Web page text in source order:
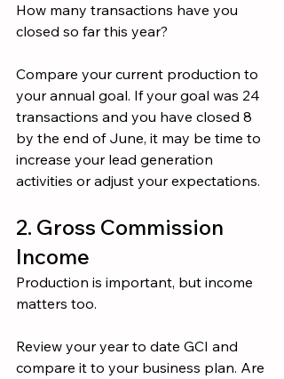
How many transactions have you
closed so far this year?
Compare your current production to
your annual goal. If your goal was 24
transactions and you have closed 8
by the end of June, it may be time to
increase your lead generation
activities or adjust your expectations.
2. Gross Commission
Income
Production is important, but income
matters too.
Review your year to date GCI and
compare it to your business plan. Are